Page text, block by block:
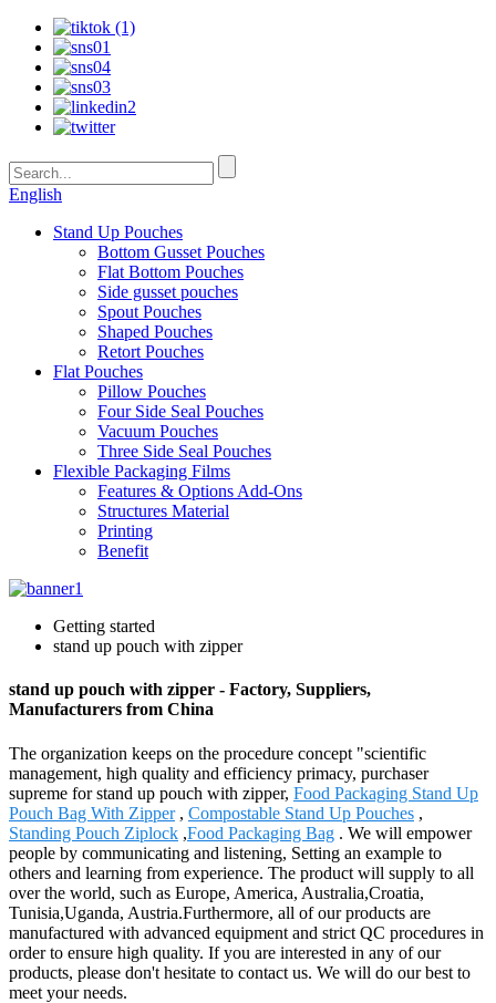
English
Stand Up Pouches
Bottom Gusset Pouches
Flat Bottom Pouches
Side gusset pouches
Spout Pouches
Shaped Pouches
Retort Pouches
Flat Pouches
Pillow Pouches
Four Side Seal Pouches
Vacuum Pouches
Three Side Seal Pouches
Flexible Packaging Films
Features & Options Add-Ons
Structures Material
Printing
Benefit
Getting started
stand up pouch with zipper
stand up pouch with zipper - Factory, Suppliers,
Manufacturers from China
The organization keeps on the procedure concept "scientific
management, high quality and efficiency primacy, purchaser
supreme for stand up pouch with zipper, Food Packaging Stand Up
Pouch Bag With Zipper, Compostable Stand Up Pouches ,
Standing Pouch Ziplock ,Food Packaging Bag . We will empower
people by communicating and listening, Setting an example to
others and learning from experience. The product will supply to all
over the world, such as Europe, America, Australia,Croatia,
Tunisia,Uganda, Austria.Furthermore, all of our products are
manufactured with advanced equipment and strict QC procedures in
order to ensure high quality. If you are interested in any of our
products, please don't hesitate to contact us. We will do our best to
meet your needs.